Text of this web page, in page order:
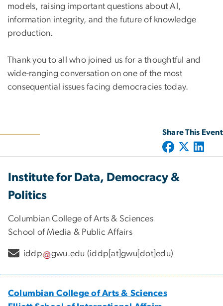
models, raising important questions about AI,
information integrity, and the future of knowledge
production.
Thank you to all who joined us for a thoughtful and
wide-ranging conversation on one of the most
consequential issues facing democracies today.
Share This Event
Institute for Data, Democracy &
Politics
Columbian College of Arts & Sciences
School of Media & Public Affairs
iddp gwu.edu (iddp[at]gwu[dot]edu)
Columbian College of Arts & Sciences